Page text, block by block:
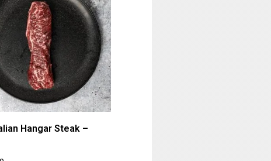
Hangar Steak –